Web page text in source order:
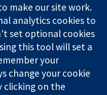
News
Press office
About us
Jobs
Cochrane
Library
make our site work.
analytics cookies to
set optional cookies
this tool will set a
your
change your cookie
clicking on the